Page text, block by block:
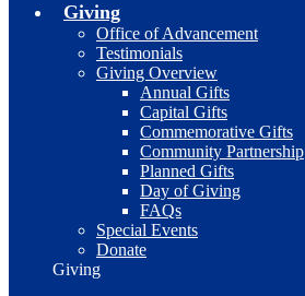
Giving
Office of Advancement
Testimonials
Giving Overview
Annual Gifts
Capital Gifts
Commemorative Gifts
Community Partnership
Planned Gifts
Day of Giving
FAQs
Special Events
Donate
Giving